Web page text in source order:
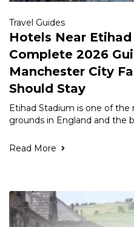
Travel Guides
Hotels Near
Complete 2026
Manchester City
Should Stay
Etihad Stadium is one of
grounds in England and the
Read More